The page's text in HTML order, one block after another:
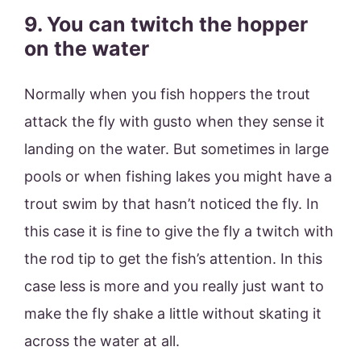
9. You can twitch the hopper
on the water
Normally when you fish hoppers the trout
attack the fly with gusto when they sense it
landing on the water. But sometimes in large
pools or when fishing lakes you might have a
trout swim by that hasn’t noticed the fly. In
this case it is fine to give the fly a twitch with
the rod tip to get the fish’s attention. In this
case less is more and you really just want to
make the fly shake a little without skating it
across the water at all.